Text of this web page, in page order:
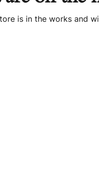
is in the works and